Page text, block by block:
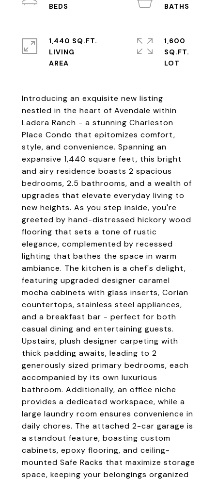
Introducing an exquisite new listing
nestled in the heart of Avendale within
Ladera Ranch - a stunning Charleston
Place Condo that epitomizes comfort,
style, and convenience. Spanning an
expansive 1,440 square feet, this bright
and airy residence boasts 2 spacious
bedrooms, 2.5 bathrooms, and a wealth of
upgrades that elevate everyday living to
new heights. As you step inside, you're
greeted by hand-distressed hickory wood
flooring that sets a tone of rustic
elegance, complemented by recessed
lighting that bathes the space in warm
ambiance. The kitchen is a chef's delight,
featuring upgraded designer caramel
mocha cabinets with glass inserts, Corian
countertops, stainless steel appliances,
and a breakfast bar - perfect for both
casual dining and entertaining guests.
Upstairs, plush designer carpeting with
thick padding awaits, leading to 2
generously sized primary bedrooms, each
accompanied by its own luxurious
bathroom. Additionally, an office niche
provides a dedicated workspace, while a
large laundry room ensures convenience in
daily chores. The attached 2-car garage is
a standout feature, boasting custom
cabinets, epoxy flooring, and ceiling-
mounted Safe Racks that maximize storage
space, keeping your belongings organized
1,440 SQ.FT.
LIVING
1,600
SQ.FT.